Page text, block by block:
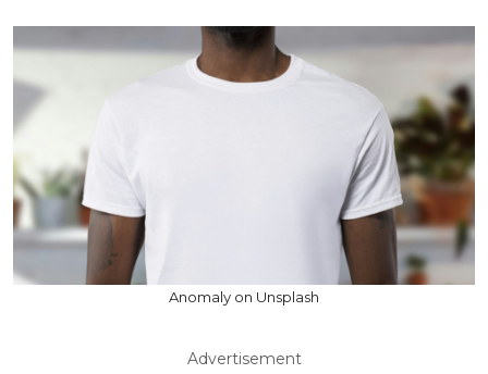
Anomaly on Unsplash
Advertisement